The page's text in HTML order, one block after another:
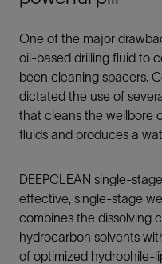
One of the major
oil-based drilling fluid to
been cleaning spacers.
dictated the use of
that cleans the wellbore
fluids and produces a
DEEPCLEAN single-
effective, single-stage
combines the dissolving
hydrocarbon solvents
of optimized hydrophile-